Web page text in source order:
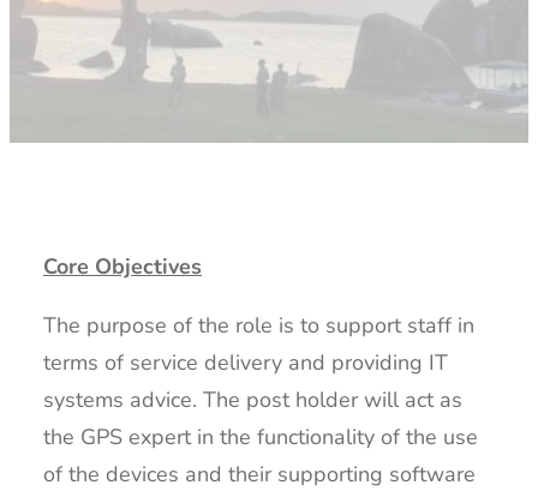
Core Objectives
The purpose of the role is to support staff in
terms of service delivery and providing IT
systems advice. The post holder will act as
the GPS expert in the functionality of the use
of the devices and their supporting software